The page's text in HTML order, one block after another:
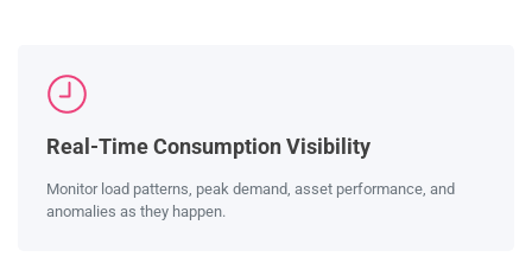
Real-Time Consumption Visibility
Monitor load patterns, peak demand, asset performance, and
anomalies as they happen.